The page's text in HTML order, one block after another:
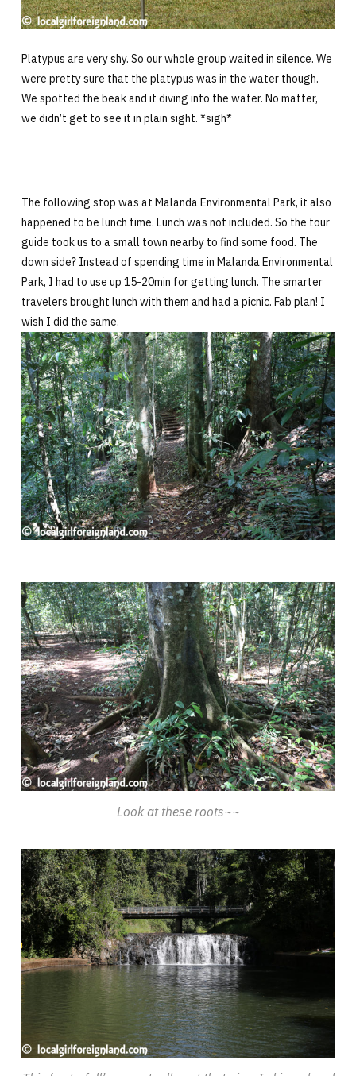
Platypus are very shy. So our whole group waited in silence. We
were pretty sure that the platypus was in the water though.
We spotted the beak and it diving into the water. No matter,
we didn’t get to see it in plain sight. *sigh*
The following stop was at Malanda Environmental Park, it also
happened to be lunch time. Lunch was not included. So the tour
guide took us to a small town nearby to find some food. The
down side? Instead of spending time in Malanda Environmental
Park, I had to use up 15-20min for getting lunch. The smarter
travelers brought lunch with them and had a picnic. Fab plan! I
wish I did the same.
Look at these roots~~